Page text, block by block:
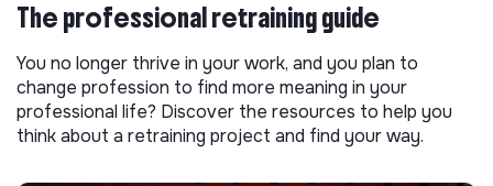
The professional retraining guide
You no longer thrive in your work, and you plan to
change profession to find more meaning in your
professional life? Discover the resources to help you
think about a retraining project and find your way.